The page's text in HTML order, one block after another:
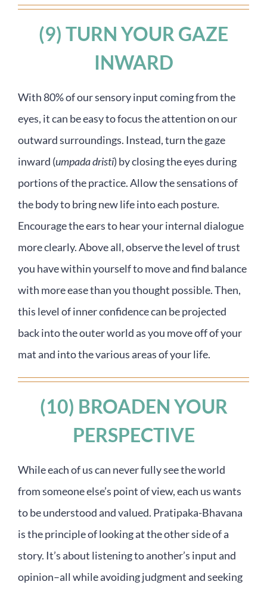
(9) TURN YOUR GAZE
INWARD
With 80% of our sensory input coming from the
eyes, it can be easy to focus the attention on our
outward surroundings. Instead, turn the gaze
inward (umpada dristi) by closing the eyes during
portions of the practice. Allow the sensations of
the body to bring new life into each posture.
Encourage the ears to hear your internal dialogue
more clearly. Above all, observe the level of trust
you have within yourself to move and find balance
with more ease than you thought possible. Then,
this level of inner confidence can be projected
back into the outer world as you move off of your
mat and into the various areas of your life.
(10) BROADEN YOUR
PERSPECTIVE
While each of us can never fully see the world
from someone else’s point of view, each us wants
to be understood and valued. Pratipaka-Bhavana
is the principle of looking at the other side of a
story. It’s about listening to another’s input and
opinion–all while avoiding judgment and seeking